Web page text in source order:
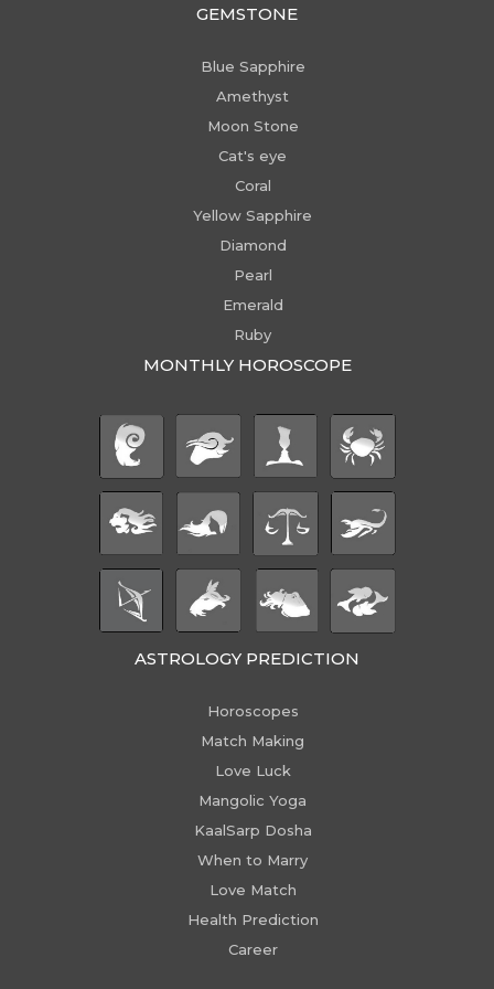
GEMSTONE
Blue Sapphire
Amethyst
Moon Stone
Cat's eye
Coral
Yellow Sapphire
Diamond
Pearl
Emerald
Ruby
MONTHLY HOROSCOPE
ASTROLOGY PREDICTION
Horoscopes
Match Making
Love Luck
Mangolic Yoga
KaalSarp Dosha
When to Marry
Love Match
Health Prediction
Career